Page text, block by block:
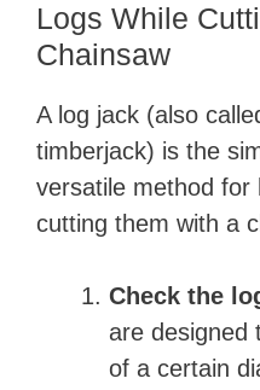
Logs While
Chainsaw
A log jack (also
timberjack) is the
versatile method for
cutting them with a
Check the
are designed
of a certain